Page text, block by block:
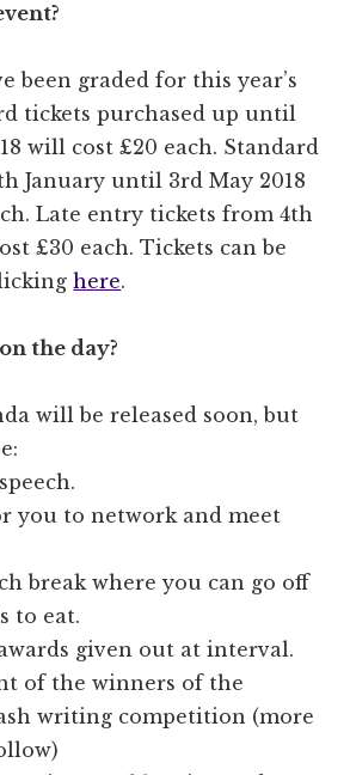
been graded for this year’s
tickets purchased up until
will cost £20 each. Standard
January until 3rd May 2018
Late entry tickets from 4th
£30 each. Tickets can be
here.
the day?
will be released soon, but
you to network and meet
break where you can go off
to eat.
given out at interval.
of the winners of the
writing competition (more